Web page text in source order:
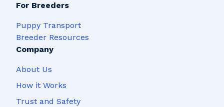
For Breeders
Puppy Transport
Breeder Resources
Company
About Us
How it Works
Trust and Safety